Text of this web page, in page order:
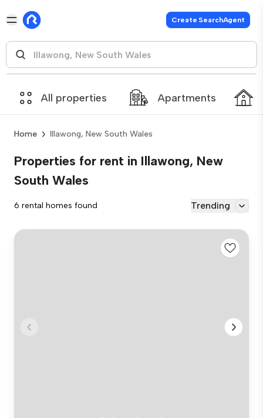
Create SearchAgent
All properties Apartments
Home Illawong, New South Wales
Properties for rent in Illawong, New
South Wales
6 rental homes found Trending